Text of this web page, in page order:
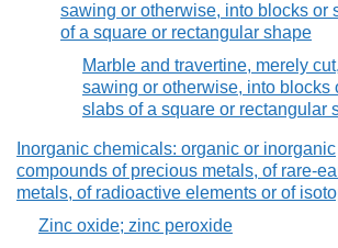
sawing or otherwise, into blocks or
of a square or rectangular shape
Marble and travertine, merely
sawing or otherwise, into blocks
slabs of a square or rectangular
Inorganic chemicals: organic or inorganic
compounds of precious metals, of rare-
metals, of radioactive elements or of
Zinc oxide; zinc peroxide